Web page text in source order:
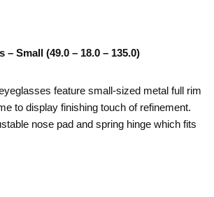
– Small (49.0 – 18.0 – 135.0)
feature small-sized metal full rim
to display finishing touch of refinement.
nose pad and spring hinge which fits